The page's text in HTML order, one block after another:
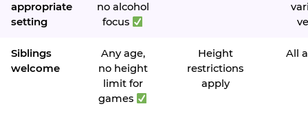
appropriate
setting
no alcohol
focus
Siblings
welcome
Any age,
no height
limit for
games
Height
restrictions
apply
All